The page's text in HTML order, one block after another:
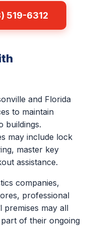
519-6312
and Florida
to maintain
buildings.
may include lock
master key
assistance.
companies,
professional
premises may all
of their ongoing